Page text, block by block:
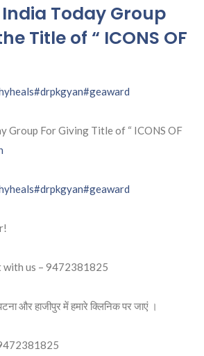
Today Group
Title of “ ICONS OF
#drpkgyan#geaward
Group For Giving Title of “ ICONS OF
#drpkgyan#geaward
with us – 9472381825
और हाजीपुर में हमारे क्लिनिक पर जाएं ।